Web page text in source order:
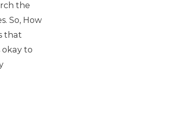
the
So, How
that
to